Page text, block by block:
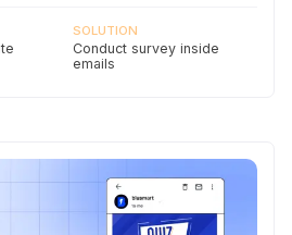
SOLUTION
Conduct survey inside
emails